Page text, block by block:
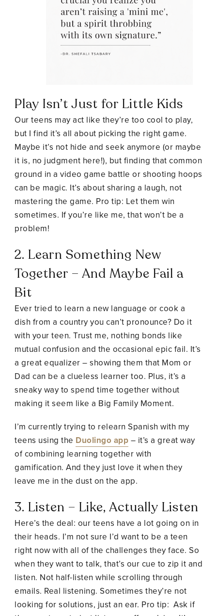
Play Isn’t Just for Little Kids
Our teens may act like they’re too cool to play,
but I find it’s all about picking the right game.
Maybe it’s not hide and seek anymore (or maybe
it is, no judgment here!), but finding that common
ground in a video game battle or shooting hoops
can be magic. It’s about sharing a laugh, not
mastering the game. Pro tip: Let them win
sometimes. If you’re like me, that won’t be a
problem!
2. Learn Something New
Together – And Maybe Fail a
Bit
Ever tried to learn a new language or cook a
dish from a country you can’t pronounce? Do it
with your teen. Trust me, nothing bonds like
mutual confusion and the occasional epic fail. It’s
a great equalizer – showing them that Mom or
Dad can be a clueless learner too. Plus, it’s a
sneaky way to spend time together without
making it seem like a Big Family Moment.
I’m currently trying to relearn Spanish with my
teens using the Duolingo app – it’s a great way
of combining learning together with
gamification. And they just love it when they
leave me in the dust on the app.
3. Listen – Like, Actually Listen
Here’s the deal: our teens have a lot going on in
their heads. I’m not sure I’d want to be a teen
right now with all of the challenges they face. So
when they want to talk, that’s our cue to zip it and
listen. Not half-listen while scrolling through
emails. Real listening. Sometimes they’re not
looking for solutions, just an ear. Pro tip: Ask if